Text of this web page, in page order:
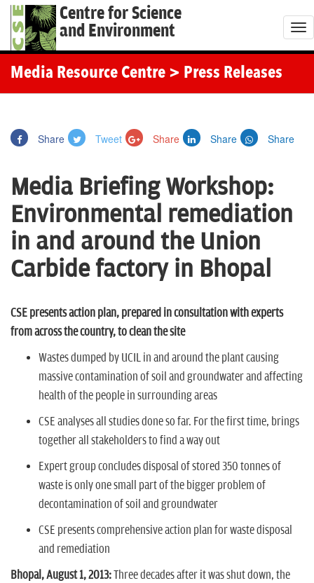
Centre for Science
and Environment
T
o
Media Resource Centre > Press Releases
Share Tweet Share Share Share
Media Briefing Workshop:
Environmental remediation
in and around the Union
Carbide factory in Bhopal
CSE presents action plan, prepared in consultation with experts
from across the country, to clean the site
Wastes dumped by UCIL in and around the plant causing
massive contamination of soil and groundwater and affecting
health of the people in surrounding areas
CSE analyses all studies done so far. For the first time, brings
together all stakeholders to find a way out
Expert group concludes disposal of stored 350 tonnes of
waste is only one small part of the bigger problem of
decontamination of soil and groundwater
CSE presents comprehensive action plan for waste disposal
and remediation
Bhopal, August 1, 2013:Three decades after it was shut down, the